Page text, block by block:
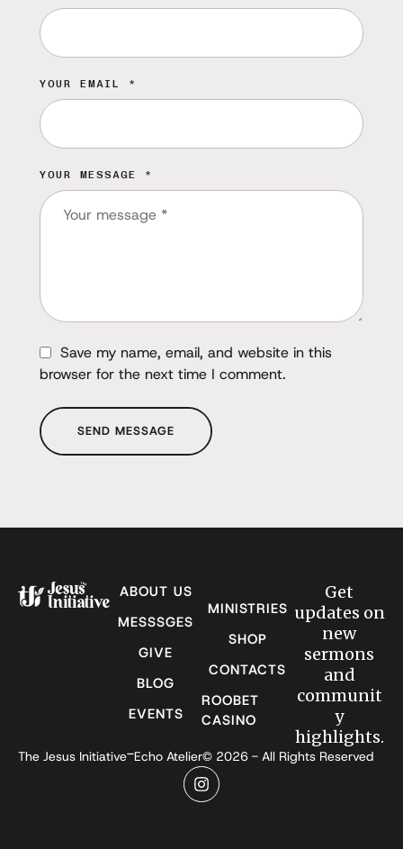
YOUR MESSAGE *
YOUR EMAIL *
Save my name, email, and website in this
browser for the next time I comment.
SEND MESSAGE
ABOUT US
MESSSGES
GIVE
BLOG
EVENTS
MINISTRIES
SHOP
CONTACTS
ROOBET
CASINO
Get
updates on
new
sermons
and
communit
y
highlights.
The Jesus Initiative-Echo Atelier© 2026 - All Rights Reserved